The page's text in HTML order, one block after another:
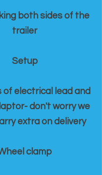
both sides of the
trailer
Setup
of electrical lead and
don't worry we
extra on delivery
clamp